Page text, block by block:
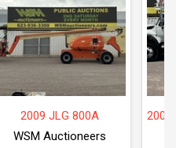
2009 JLG 800A
WSM Auctioneers